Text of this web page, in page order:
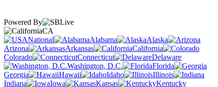
Powered By
CA
National
Alabama
Alaska
Arizona
Arkansas
California
Colorado
Connecticut
Delaware
Washington, D.C.
Florida
Georgia
Hawaii Idaho
Illinois
Indiana
Iowa Kansas
Kentucky